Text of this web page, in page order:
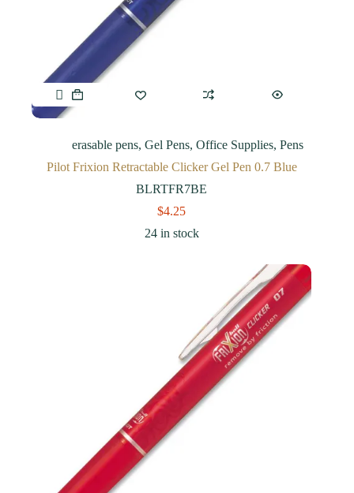
erasable pens, Gel Pens, Office Supplies, Pens
Pilot Frixion Retractable Clicker Gel Pen 0.7 Blue
BLRTFR7BE
$4.25
24 in stock